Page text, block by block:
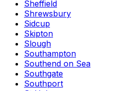
Sheffield
Shrewsbury
Sidcup
Skipton
Slough
Southampton
Southend on Sea
Southgate
Southport